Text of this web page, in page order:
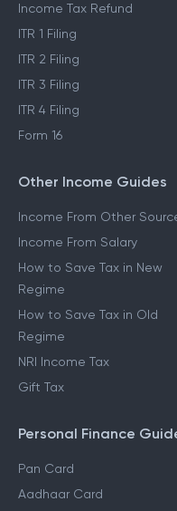
Income Tax Refund
ITR 1 Filing
ITR 2 Filing
ITR 3 Filing
ITR 4 Filing
Form 16
Other Income Guides
Income From Other
Income From Salary
How to Save Tax in New
Regime
How to Save Tax in Old
Regime
NRI Income Tax
Gift Tax
Personal Finance
Pan Card
Aadhaar Card